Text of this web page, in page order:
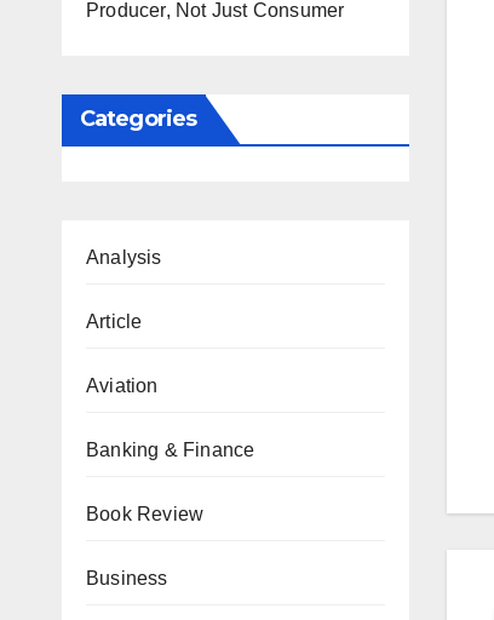
Producer, Not Just Consumer
Categories
Analysis
Article
Aviation
Banking & Finance
Book Review
Business